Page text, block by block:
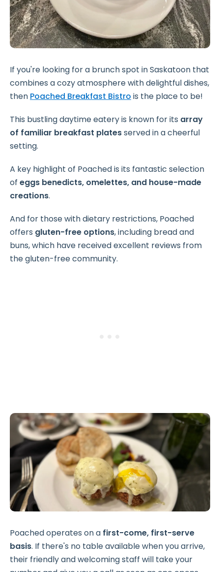
If you're looking for a brunch spot in Saskatoon that
combines a cozy atmosphere with delightful dishes,
then Poached Breakfast Bistro is the place to be!
This bustling daytime eatery is known for its array
of familiar breakfast platesserved in a cheerful
setting.
A key highlight of Poached is its fantastic selection
of eggs benedicts, omelettes, and house-made
creations.
And for those with dietary restrictions, Poached
offers gluten-free options, including bread and
buns, which have received excellent reviews from
the gluten-free community.
Poached operates on a first-come, first-serve
basis. If there's no table available when you arrive,
their friendly and welcoming staff will take your